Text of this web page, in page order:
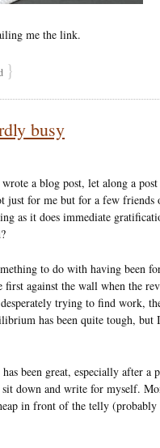
me the link.
}
busy
a blog post, let along a
just for me but for a few
as it does immediate
to do with having been
against the wall when the
trying to find work,
has been quite tough,
been great, especially after
down and write for myself.
in front of the telly (probably